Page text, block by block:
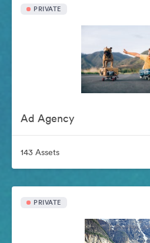
PRIVATE
Ad Agency
143 Assets
PRIVATE